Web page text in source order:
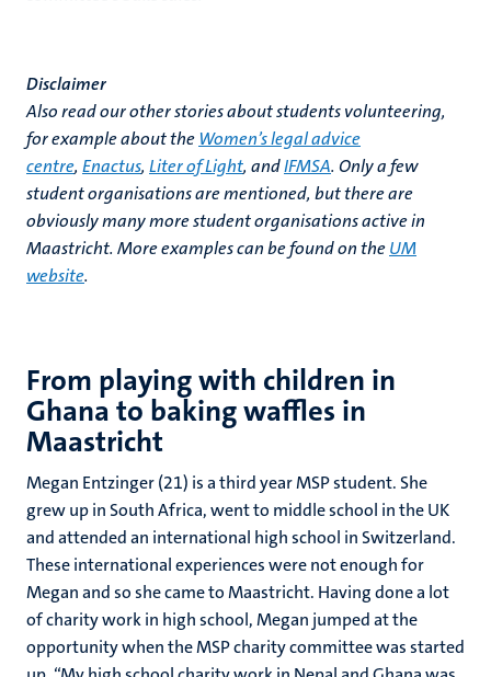
Disclaimer
Also read our other stories about students volunteering,
for example about theWomen’s legal advice
centre, Enactus, Liter of Light, andIFMSA. Only a few
student organisations are mentioned, but there are
obviously many more student organisations active in
Maastricht. More examples can be found on theUM
website.
From playing with children in
Ghana to baking waffles in
Maastricht
Megan Entzinger (21) is a third year MSP student. She
grew up in South Africa, went to middle school in the UK
and attended an international high school in Switzerland.
These international experiences were not enough for
Megan and so she came to Maastricht. Having done a lot
of charity work in high school, Megan jumped at the
opportunity when the MSP charity committee was started